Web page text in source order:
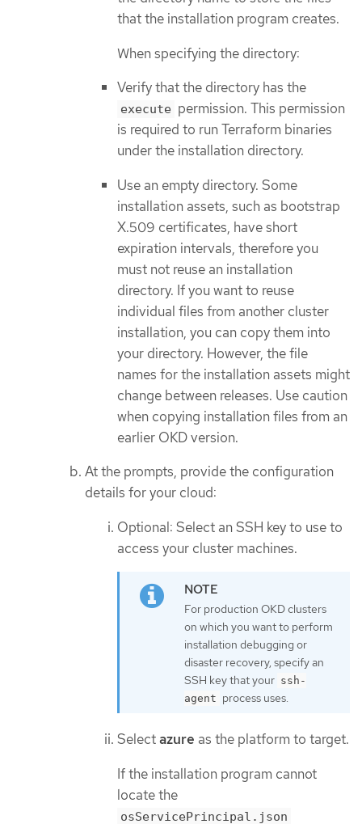
that the installation program creates.
When specifying the directory:
Verify that the directory has the
execute permission. This permission
is required to run Terraform binaries
under the installation directory.
Use an empty directory. Some
installation assets, such as bootstrap
X.509 certificates, have short
expiration intervals, therefore you
must not reuse an installation
directory. If you want to reuse
individual files from another cluster
installation, you can copy them into
your directory. However, the file
names for the installation assets might
change between releases. Use caution
when copying installation files from an
earlier OKD version.
At the prompts, provide the configuration
details for your cloud:
Optional: Select an SSH key to use to
access your cluster machines.
For production OKD clusters
on which you want to perform
installation debugging or
disaster recovery, specify an
SSH key that your ssh-
agent process uses.
Selectazure as the platform to target.
If the installation program cannot
locate the
osServicePrincipal.json